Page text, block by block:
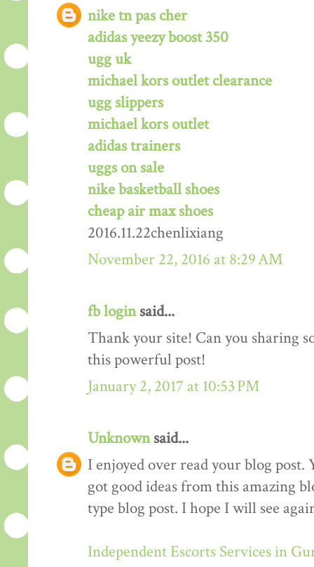
nike tn pas cher
adidas yeezy boost 350
ugg uk
michael kors outlet clearance
ugg slippers
michael kors outlet
adidas trainers
uggs on sale
nike basketball shoes
cheap air max shoes
2016.11.22chenlixiang
November 22, 2016 at 8:29 AM
fb loginsaid...
Thank your site! Can you sharing
this powerful post!
January 2, 2017 at 10:53 PM
Unknownsaid...
I enjoyed over read your blog
got good ideas from this amazing
type blog post. I hope I will see
Independent Escorts Services in